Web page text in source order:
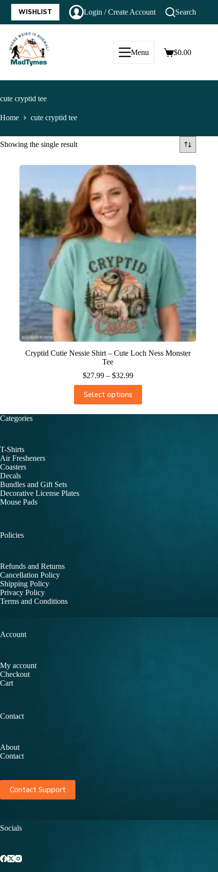
WISHLIST Login / Create Account Search
Menu $0.00
cute cryptid tee
Home cute cryptid tee
Showing the single result
Cryptid Cutie Nessie Shirt – Cute Loch Ness Monster
Tee
$27.99 – $32.99
Select options
Categories
T-Shirts
Air Fresheners
Coasters
Decals
Bundles and Gift Sets
Decorative License Plates
Mouse Pads
Policies
Refunds and Returns
Cancellation Policy
Shipping Policy
Privacy Policy
Terms and Conditions
Account
My account
Checkout
Cart
Contact
About
Contact
Contact Support
Socials